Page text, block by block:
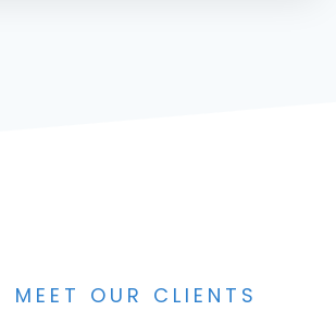
MEET OUR CLIENTS